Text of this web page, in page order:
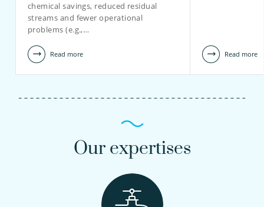
chemical savings, reduced residual
streams and fewer operational
problems (e.g.,…
Read more Read more
Our expertises